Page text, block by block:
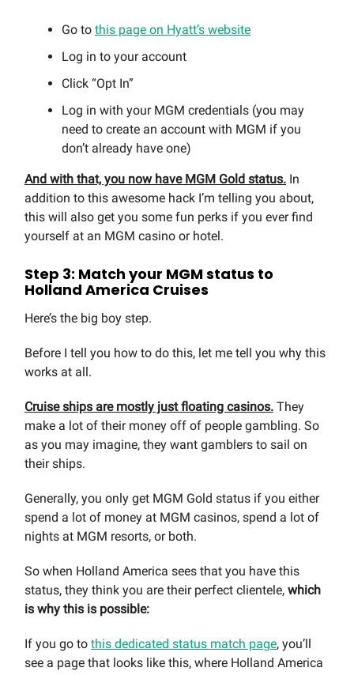
Go to this page on Hyatt’s website
Log in to your account
Click “Opt In”
Log in with your MGM credentials (you may
need to create an account with MGM if you
don’t already have one)
And with that, you now have MGM Gold status. In
addition to this awesome hack I’m telling you about,
this will also get you some fun perks if you ever find
yourself at an MGM casino or hotel.
Step 3: Match your MGM status to
Holland America Cruises
Here’s the big boy step.
Before I tell you how to do this, let me tell you why this
works at all.
Cruise ships are mostly just floating casinos. They
make a lot of their money off of people gambling. So
as you may imagine, they want gamblers to sail on
their ships.
Generally, you only get MGM Gold status if you either
spend a lot of money at MGM casinos, spend a lot of
nights at MGM resorts, or both.
So when Holland America sees that you have this
status, they think you are their perfect clientele, which
is why this is possible:
If you go to this dedicated status match page, you’ll
see a page that looks like this, where Holland America